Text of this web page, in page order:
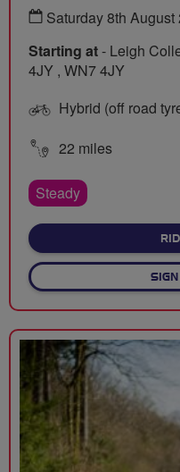
Saturday 8th
Starting at- Leigh
4JY , WN7 4JY
Hybrid (off road
22 miles
Steady